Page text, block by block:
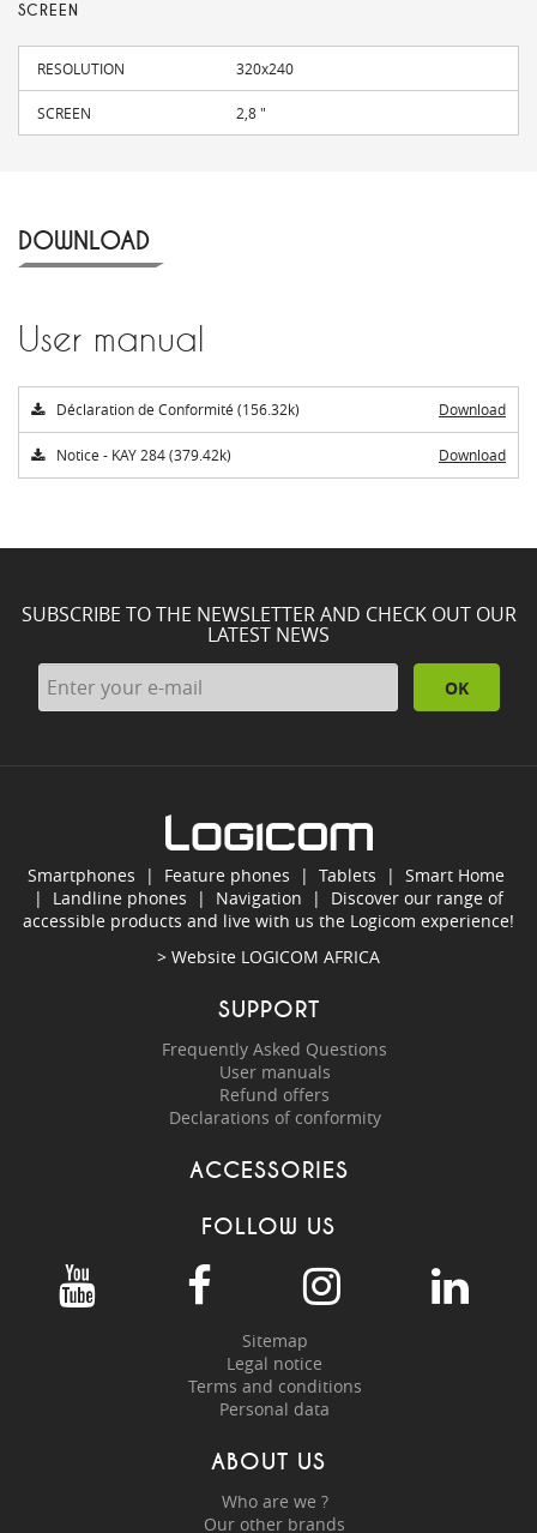
SCREEN
RESOLUTION 320x240
SCREEN 2,8 "
DOWNLOAD
User manual
Déclaration de Conformité (156.32k) Download
Notice - KAY 284 (379.42k) Download
SUBSCRIBE TO THE NEWSLETTER AND CHECK OUT OUR
LATEST NEWS
OK
Smartphones | Feature phones | Tablets | Smart Home
| Landline phones | Navigation | Discover our range of
accessible products and live with us the Logicom experience!
> Website LOGICOM AFRICA
SUPPORT
Frequently Asked Questions
User manuals
Refund offers
Declarations of conformity
ACCESSORIES
FOLLOW US
Sitemap
Legal notice
Terms and conditions
Personal data
ABOUT US
Who are we ?
Our other brands